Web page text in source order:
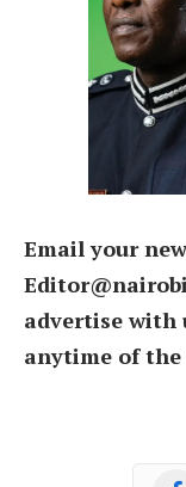
Email your
advertise with
anytime of the